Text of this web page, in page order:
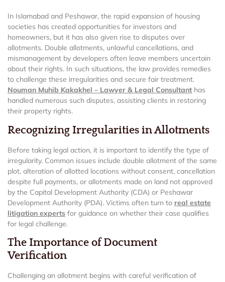
In Islamabad and Peshawar, the rapid expansion of housing
societies has created opportunities for investors and
homeowners, but it has also given rise to disputes over
allotments. Double allotments, unlawful cancellations, and
mismanagement by developers often leave members uncertain
about their rights. In such situations, the law provides remedies
to challenge these irregularities and secure fair treatment.
Nouman Muhib Kakakhel – Lawyer & Legal Consultant has
handled numerous such disputes, assisting clients in restoring
their property rights.
Recognizing Irregularities in Allotments
Before taking legal action, it is important to identify the type of
irregularity. Common issues include double allotment of the same
plot, alteration of allotted locations without consent, cancellation
despite full payments, or allotments made on land not approved
by the Capital Development Authority (CDA) or Peshawar
Development Authority (PDA). Victims often turn to real estate
litigation experts for guidance on whether their case qualifies
for legal challenge.
The Importance of Document
Verification
Challenging an allotment begins with careful verification of